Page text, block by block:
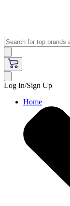
Log In/Sign Up
Home